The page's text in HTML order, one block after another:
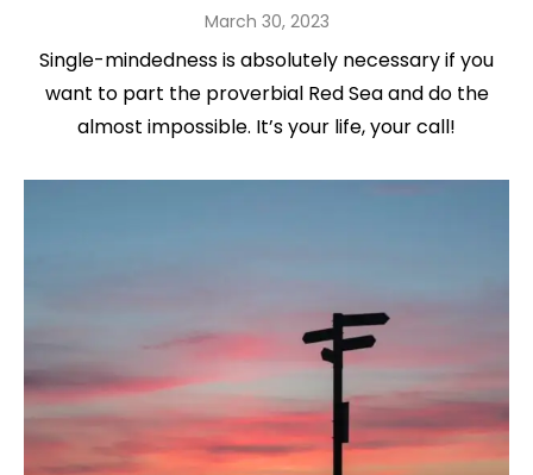
Posted
March 30, 2023
Single-mindedness is absolutely necessary if you
want to part the proverbial Red Sea and do the
almost impossible. It’s your life, your call!